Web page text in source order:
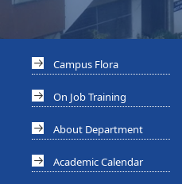
Campus Flora
On Job Training
About Department
Academic Calendar